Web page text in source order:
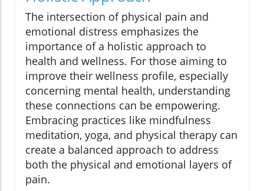
The intersection of physical pain and
emotional distress emphasizes the
importance of a holistic approach to
health and wellness. For those aiming to
improve their wellness profile, especially
concerning mental health, understanding
these connections can be empowering.
Embracing practices like mindfulness
meditation, yoga, and physical therapy can
create a balanced approach to address
both the physical and emotional layers of
pain.